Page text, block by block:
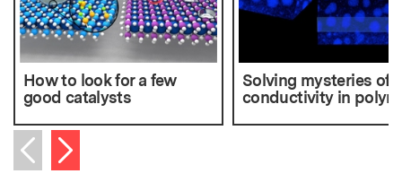
How to look for a few
good catalysts
Solving mysteries of
conductivity in
Previous item
Next item